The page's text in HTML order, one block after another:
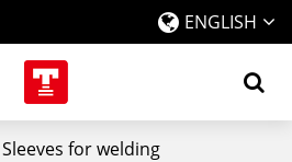
ENGLISH
for welding